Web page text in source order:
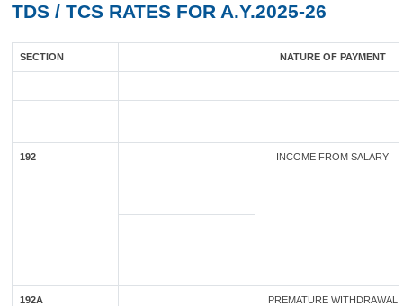
TDS / TCS RATES FOR A.Y.2025-26
SECTION NATURE OF PAYMENT
192 INCOME FROM SALARY
192A
PREMATURE WITHDRAWAL